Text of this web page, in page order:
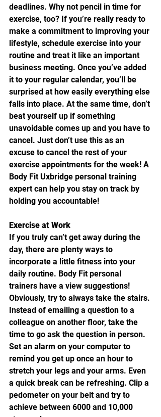
deadlines. Why not pencil in time for
exercise, too? If you’re really ready to
make a commitment to improving your
lifestyle, schedule exercise into your
routine and treat it like an important
business meeting. Once you’ve added
it to your regular calendar, you’ll be
surprised at how easily everything else
falls into place. At the same time, don’t
beat yourself up if something
unavoidable comes up and you have to
cancel. Just don’t use this as an
excuse to cancel the rest of your
exercise appointments for the week! A
Body Fit Uxbridge personal training
expert can help you stay on track by
holding you accountable!
Exercise at Work
If you truly can’t get away during the
day, there are plenty ways to
incorporate a little fitness into your
daily routine. Body Fit personal
trainers have a view suggestions!
Obviously, try to always take the stairs.
Instead of emailing a question to a
colleague on another floor, take the
time to go ask the question in person.
Set an alarm on your computer to
remind you get up once an hour to
stretch your legs and your arms. Even
a quick break can be refreshing. Clip a
pedometer on your belt and try to
achieve between 6000 and 10,000